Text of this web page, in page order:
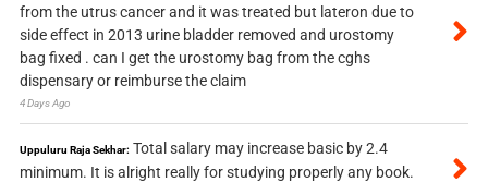
from the utrus cancer and it was treated but lateron due to
side effect in 2013 urine bladder removed and urostomy
bag fixed . can I get the urostomy bag from the cghs
dispensary or reimburse the claim
4 Days Ago
Uppuluru Raja Sekhar: Total salary may increase basic by 2.4
minimum. It is alright really for studying properly any book.